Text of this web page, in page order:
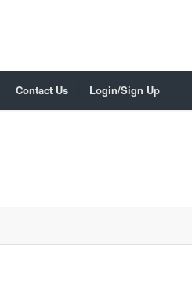
Contact Us Login/Sign Up